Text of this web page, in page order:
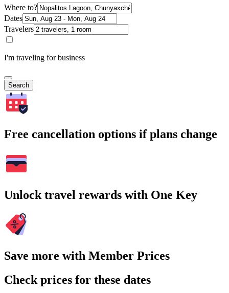
Where to?
Dates
Travelers
I'm traveling for business
Search
Free cancellation options if plans change
Unlock travel rewards with One Key
Save more with Member Prices
Check prices for these dates